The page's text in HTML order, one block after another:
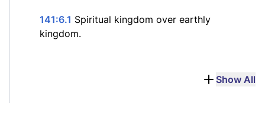
141:6.1 Spiritual kingdom over earthly
kingdom.
Show All